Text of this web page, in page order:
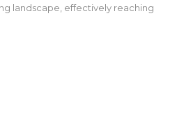
landscape, effectively reaching